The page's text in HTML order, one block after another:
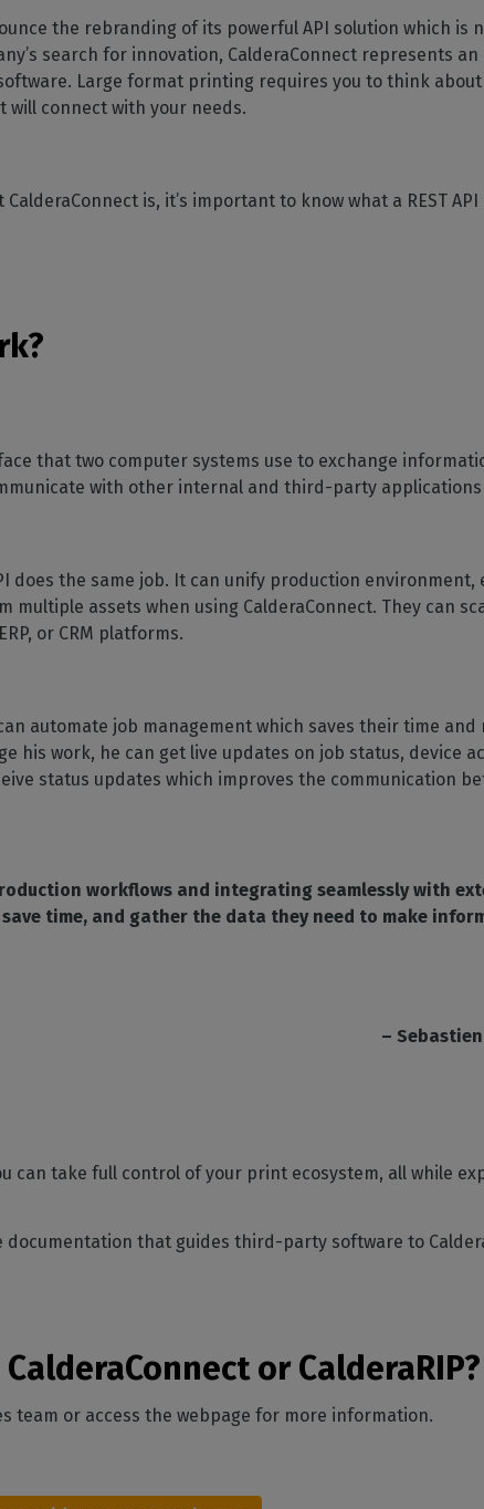
Modules
to know CalderaRIP
and their powerful
REST API solution
software for DTF printing
CalderaDock
Manage all your Caldera
solutions
an easy setup
Print interior decoration
Industrial printing
Manage your industrial
Manage print-to-
workflows
peripherals
Check the compatibility of
your printers & cutters
the rebranding of its powerful API solution which is
search for innovation, CalderaConnect represents
Large format printing requires you to think
will connect with your needs.
is, it’s important to know what a REST
that two computer systems use to exchange
with other internal and third-party
does the same job. It can unify production
multiple assets when using CalderaConnect. They can
or CRM platforms.
automate job management which saves their time
his work, he can get live updates on job status, device
status updates which improves the communication
workflows and integrating seamlessly with
time, and gather the data they need to make
–
can take full control of your print ecosystem, all while
documentation that guides third-party software to
or CalderaRIP?
team or access the webpage for more information.